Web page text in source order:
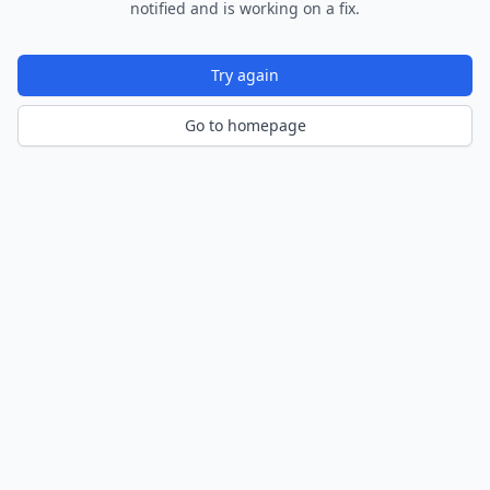
notified and is working on a fix.
Try again
Go to homepage